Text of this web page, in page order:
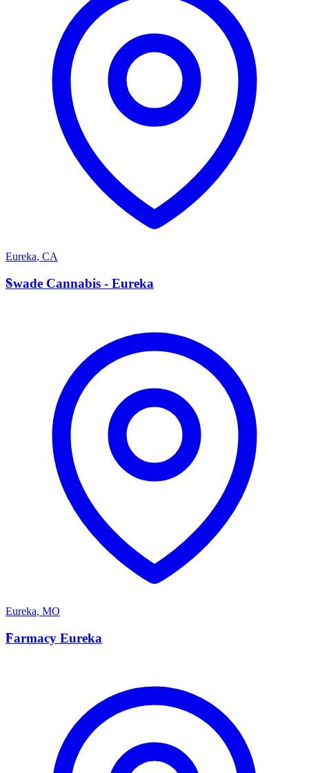
Eureka, CA
S
Swade Cannabis - Eureka
Eureka, MO
F
Farmacy Eureka